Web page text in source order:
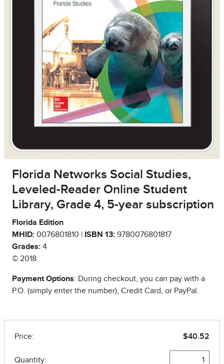
Florida Networks Social Studies,
Leveled-Reader Online Student
Library, Grade 4, 5-year subscription
Florida Edition
MHID: 0076801810 | ISBN 13: 9780076801817
Grades: 4
© 2018
Payment Options: During checkout, you can pay with a
P.O. (simply enter the number), Credit Card, or PayPal.